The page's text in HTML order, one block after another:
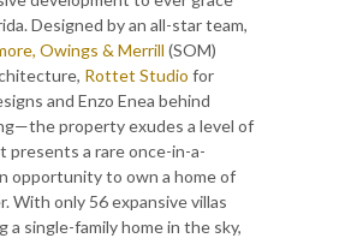
Designed by an all-star team,
Owings & Merrill (SOM)
Rottet Studio for
and Enzo Enea behind
property exudes a level of
presents a rare once-in-a-
opportunity to own a home of
With only 56 expansive villas
a single-family home in the sky,